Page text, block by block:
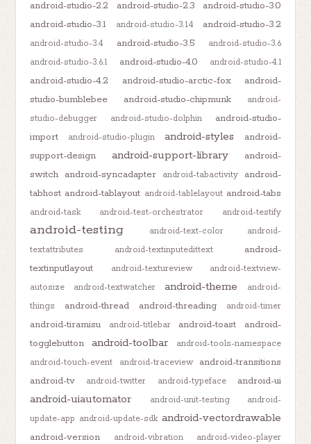
android-studio-2.2
android-studio-2.3
android-studio-3.0
android-studio-3.1
android-studio-3.1.4 android-studio-3.2
android-studio-3.4 android-studio-3.5
android-studio-3.6
android-studio-3.6.1
android-studio-4.0 android-studio-4.1
android-studio-4.2 android-studio-arctic-fox
android-
studio-bumblebee
android-studio-chipmunk
android-
studio-debugger
android-studio-dolphin
android-studio-
import
android-studio-plugin android-styles
android-
support-design
android-support-library
android-
switch android-syncadapter android-tabactivity
android-
tabhost android-tablayout android-tablelayout android-tabs
android-task android-test-orchestrator android-testify
android-testing android-text-color
android-
textattributes
android-textinputedittext
android-
textinputlayout
android-textureview
android-textview-
autosize
android-textwatcher android-theme
android-
things
android-thread android-threading android-timer
android-tiramisu android-titlebar android-toast
android-
togglebutton
android-toolbar
android-tools-namespace
android-touch-event
android-traceview
android-transitions
android-tv
android-twitter android-typeface android-ui
android-uiautomator android-unit-testing
android-
update-app android-update-sdk android-vectordrawable
android-version android-vibration android-video-player